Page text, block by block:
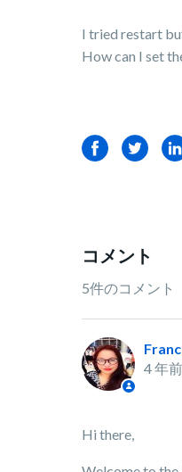
I tried restart
How can I set
FacebookTwitter
コメント
5件のコメント
4 年前
Hi there,